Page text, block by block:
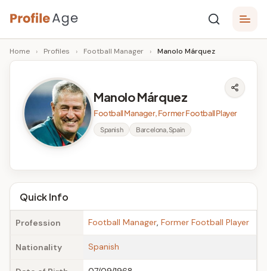
Skip
to
content
P
r
A
g
e
Age,
Wiki,
Bio
Facts
Home › Profiles › Football Manager › Manolo Márquez
Manolo Márquez
Football Manager, Former Football Player
Spanish Barcelona, Spain
Quick Info
Profession Football Manager, Former Football Player
Nationality Spanish